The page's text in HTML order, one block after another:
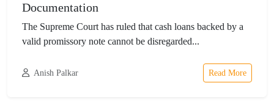
Documentation
The Supreme Court has ruled that cash loans backed by a
valid promissory note cannot be disregarded...
Anish Palkar Read More